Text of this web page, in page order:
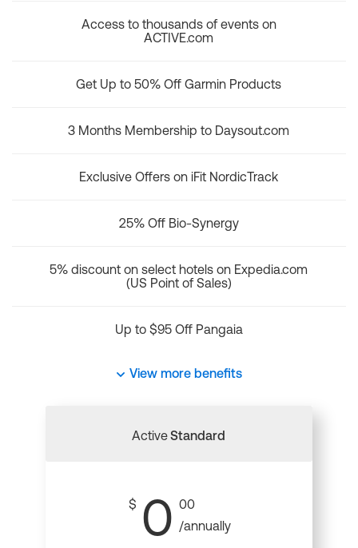
Access to thousands of events on
ACTIVE.com
Get Up to 50% Off Garmin Products
3 Months Membership to Daysout.com
Exclusive Offers on iFit NordicTrack
25% Off Bio-Synergy
5% discount on select hotels on Expedia.com
(US Point of Sales)
Up to $95 Off Pangaia
View more benefits
ActiveStandard
$ 0 00
/annually